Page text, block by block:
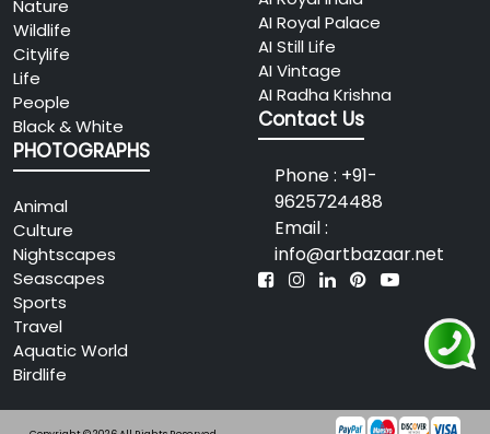
AI Royal Palace
AI Still Life
AI Vintage
AI Radha Krishna
Nature
Wildlife
Citylife
Life
People
Black & White
PHOTOGRAPHS
Animal
Culture
Nightscapes
Seascapes
Sports
Travel
Aquatic World
Birdlife
Contact Us
Phone : +91-
9625724488
Email :
info@artbazaar.net